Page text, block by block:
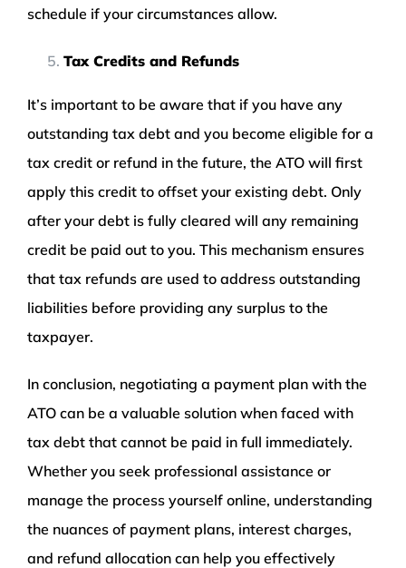
schedule if your circumstances allow.
Tax Credits and Refunds
It’s important to be aware that if you have any
outstanding tax debt and you become eligible for a
tax credit or refund in the future, the ATO will first
apply this credit to offset your existing debt. Only
after your debt is fully cleared will any remaining
credit be paid out to you. This mechanism ensures
that tax refunds are used to address outstanding
liabilities before providing any surplus to the
taxpayer.
In conclusion, negotiating a payment plan with the
ATO can be a valuable solution when faced with
tax debt that cannot be paid in full immediately.
Whether you seek professional assistance or
manage the process yourself online, understanding
the nuances of payment plans, interest charges,
and refund allocation can help you effectively